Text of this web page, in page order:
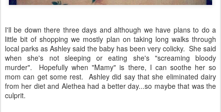
I'll be down there three days and although we have plans to do a
little bit of shopping we mostly plan on taking long walks through
local parks as Ashley said the baby has been very colicky. She said
when she's not sleeping or eating she's "screaming bloody
murder". Hopefully when "Mamy" is there, I can soothe her so
mom can get some rest. Ashley did say that she eliminated dairy
from her diet and Alethea had a better day...so maybe that was the
culprit.